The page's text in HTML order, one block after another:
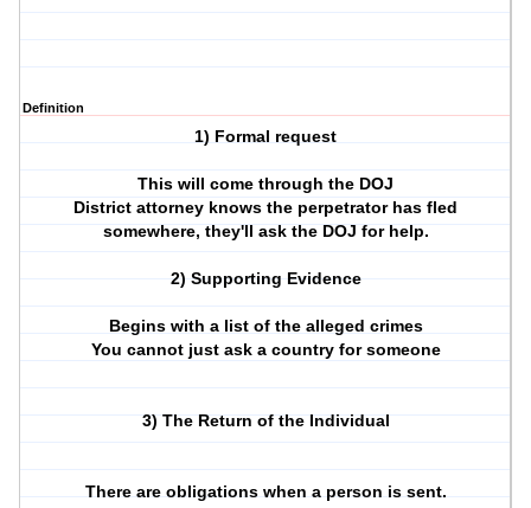
Definition
1) Formal request
This will come through the DOJ
District attorney knows the perpetrator has fled
somewhere, they'll ask the DOJ for help.
2) Supporting Evidence
Begins with a list of the alleged crimes
You cannot just ask a country for someone
3) The Return of the Individual
There are obligations when a person is sent.